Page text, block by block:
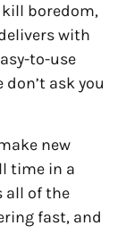
kill boredom,
with
to-use
ask you
new
time in a
all of the
fast, and